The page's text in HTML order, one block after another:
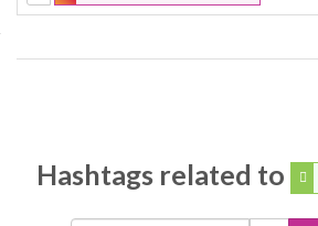
Hashtags related to